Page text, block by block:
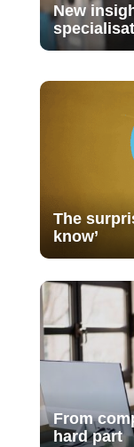
New
The
know’
From
hard part